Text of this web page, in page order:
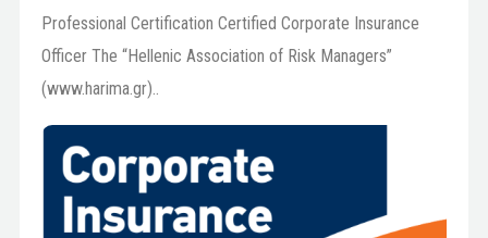
Professional Certification Certified Corporate Insurance
Officer The “Hellenic Association of Risk Managers”
(www.harima.gr)..